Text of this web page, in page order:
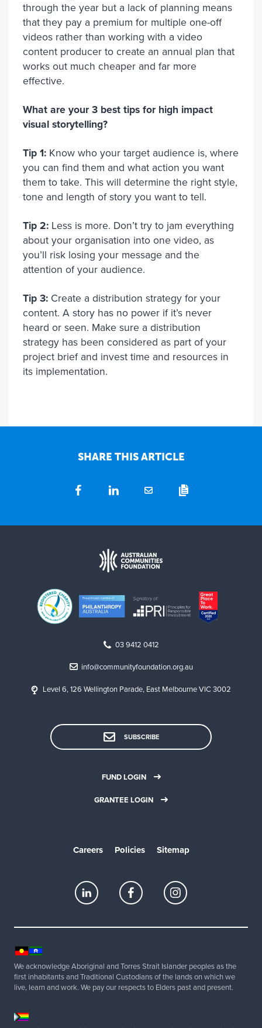
through the year but a lack of planning means
that they pay a premium for multiple one-off
videos rather than working with a video
content producer to create an annual plan that
works out much cheaper and far more
effective.
What are your 3 best tips for high impact
visual storytelling?
Tip 1: Know who your target audience is, where
you can find them and what action you want
them to take. This will determine the right style,
tone and length of story you want to tell.
Tip 2: Less is more. Don’t try to jam everything
about your organisation into one video, as
you’ll risk losing your message and the
attention of your audience.
Tip 3: Create a distribution strategy for your
content. A story has no power if it’s never
heard or seen. Make sure a distribution
strategy has been considered as part of your
project brief and invest time and resources in
its implementation.
SHARE THIS ARTICLE
03 9412 0412
info@communityfoundation.org.au
Level 6, 126 Wellington Parade, East Melbourne VIC 3002
SUBSCRIBE
FUND LOGIN
GRANTEE LOGIN
Careers Policies Sitemap
We acknowledge Aboriginal and Torres Strait Islander peoples as the
first inhabitants and Traditional Custodians of the lands on which we
live, learn and work. We pay our respects to Elders past and present.